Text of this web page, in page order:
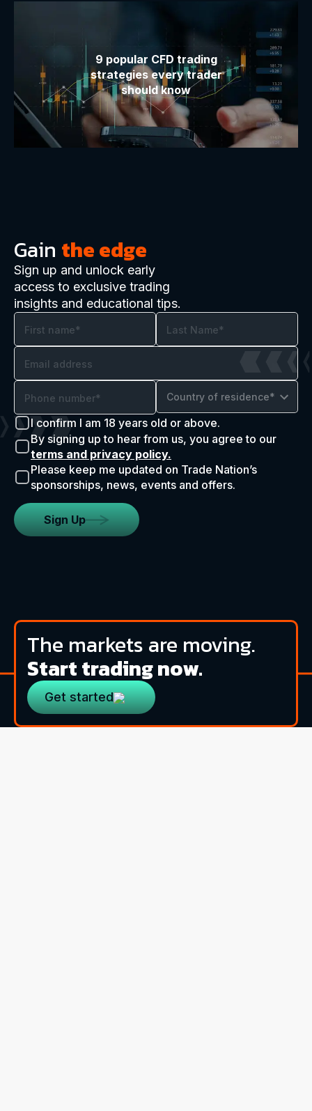
9 popular CFD trading
strategies every trader
should know
Gain the edge
Sign up and unlock early
access to exclusive trading
insights and educational tips.
Country of residence*
I confirm I am 18 years old or above.
By signing up to hear from us, you agree to our
terms and privacy policy.
Please keep me updated on Trade Nation’s
sponsorships, news, events and offers.
Sign Up
The markets are moving.
Start trading now.
Get started